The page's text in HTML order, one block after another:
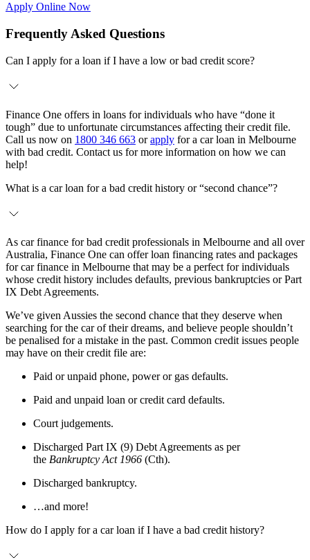
Apply Online Now
Frequently Asked Questions
Can I apply for a loan if I have a low or bad credit score?
Finance One offers in loans for individuals who have “done it
tough” due to unfortunate circumstances affecting their credit file.
Call us now on 1800 346 663 orapply for a car loan in Melbourne
with bad credit. Contact us for more information on how we can
help!
What is a car loan for a bad credit history or “second chance”?
As car finance for bad credit professionals in Melbourne and all over
Australia, Finance One can offer loan financing rates and packages
for car finance in Melbourne that may be a perfect for individuals
whose credit history includes defaults, previous bankruptcies or Part
IX Debt Agreements.
We’ve given Aussies the second chance that they deserve when
searching for the car of their dreams, and believe people shouldn’t
be penalised for a mistake in the past. Common credit issues people
may have on their credit file are:
Paid or unpaid phone, power or gas defaults.
Paid and unpaid loan or credit card defaults.
Court judgements.
Discharged Part IX (9) Debt Agreements as per
the Bankruptcy Act 1966 (Cth).
Discharged bankruptcy.
…and more!
How do I apply for a car loan if I have a bad credit history?